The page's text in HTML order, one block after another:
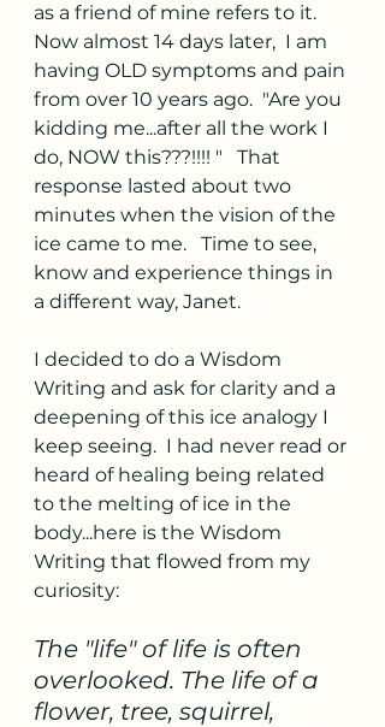
as a friend of mine refers to it.
Now almost 14 days later,  I am
having OLD symptoms and pain
from over 10 years ago.  "Are you
kidding me...after all the work I
do, NOW this???!!!! "   That
response lasted about two
minutes when the vision of the
ice came to me.   Time to see,
know and experience things in
a different way, Janet.
I decided to do a Wisdom
Writing and ask for clarity and a
deepening of this ice analogy I
keep seeing.  I had never read or
heard of healing being related
to the melting of ice in the
body...here is the Wisdom
Writing that flowed from my
curiosity:
The "life" of life is often
overlooked. The life of a
flower, tree, squirrel,